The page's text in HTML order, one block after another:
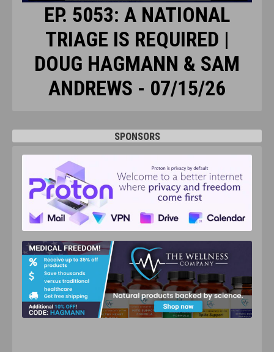
EP. 5053: A NATIONAL
TRIAGE IS REQUIRED |
DOUG HAGMANN & SAM
ANDREWS - 07/15/26
SPONSORS